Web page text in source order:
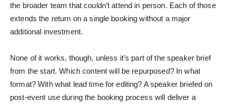
the broader team that couldn’t attend in person. Each of those
extends the return on a single booking without a major
additional investment.
None of it works, though, unless it’s part of the speaker brief
from the start. Which content will be repurposed? In what
format? With what lead time for editing? A speaker briefed on
post-event use during the booking process will deliver a